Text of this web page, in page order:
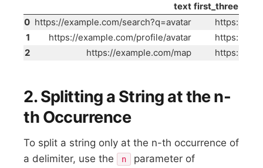
text first_three
0 https://example.com/search?q=avatar
https:
1
https://example.com/profile/avatar
https:
2
https://example.com/map https:
2. Splitting a String at the n-
th Occurrence
To split a string only at the n-th occurrence of
a delimiter, use the
n parameter of